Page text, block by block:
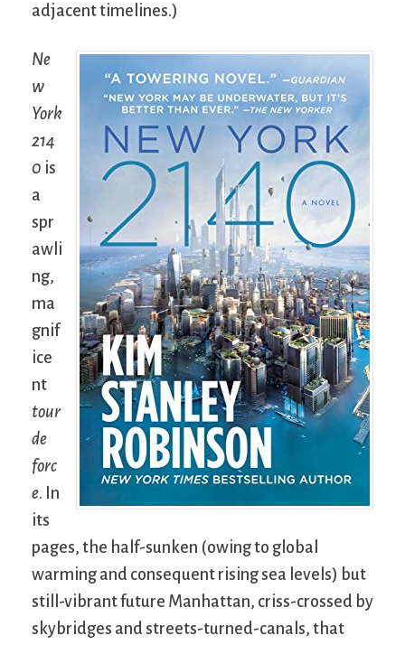
adjacent timelines.)
Ne
w
York
214
0 is
a
spr
awli
ng,
ma
gnif
ice
nt
tour
de
forc
e. In
its
pages, the half-sunken (owing to global
warming and consequent rising sea levels) but
still-vibrant future Manhattan, criss-crossed by
skybridges and streets-turned-canals, that